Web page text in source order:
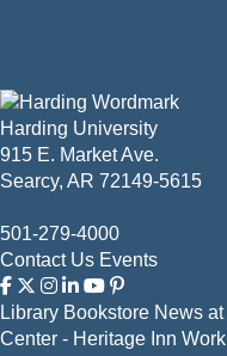
Harding University
915 E. Market Ave.
Searcy, AR 72149-5615
501-279-4000
Contact Us Events
Library Bookstore News
Center - Heritage Inn